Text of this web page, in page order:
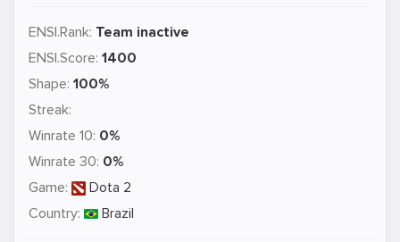
ENSI.Rank: Team inactive
ENSI.Score: 1400
Shape: 100%
Streak:
Winrate 10: 0%
Winrate 30: 0%
Game:
Dota 2
Country:
Brazil